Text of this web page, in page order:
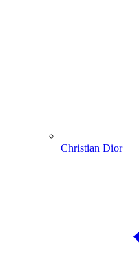
Christian Dior